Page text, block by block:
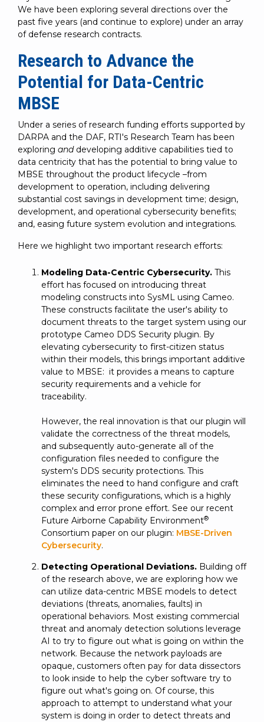
We have been exploring several directions over the
past five years (and continue to explore) under an array
of defense research contracts.
Research to Advance the
Potential for Data-Centric
MBSE
Under a series of research funding efforts supported by
DARPA and the DAF, RTI's Research Team has been
exploring anddeveloping additive capabilities tied to
data centricity that has the potential to bring value to
MBSE throughout the product lifecycle –from
development to operation, including delivering
substantial cost savings in development time; design,
development, and operational cybersecurity benefits;
and, easing future system evolution and integrations.
Here we highlight two important research efforts:
Modeling Data-Centric Cybersecurity. This
effort has focused on introducing threat
modeling constructs into SysML using Cameo.
These constructs facilitate the user's ability to
document threats to the target system using our
prototype Cameo DDS Security plugin. By
elevating cybersecurity to first-citizen status
within their models, this brings important additive
value to MBSE: it provides a means to capture
security requirements and a vehicle for
traceability.
However, the real innovation is that our plugin will
validate the correctness of the threat models,
and subsequently auto-generate all of the
configuration files needed to configure the
system's DDS security protections. This
eliminates the need to hand configure and craft
these security configurations, which is a highly
complex and error prone effort. See our recent
Future Airborne Capability Environment®
Consortium paper on our plugin: MBSE-Driven
Cybersecurity.
Detecting Operational Deviations. Building off
of the research above, we are exploring how we
can utilize data-centric MBSE models to detect
deviations (threats, anomalies, faults) in
operational behaviors. Most existing commercial
threat and anomaly detection solutions leverage
AI to try to figure out what is going on within the
network. Because the network payloads are
opaque, customers often pay for data dissectors
to look inside to help the cyber software try to
figure out what's going on. Of course, this
approach to attempt to understand what your
system is doing in order to detect threats and